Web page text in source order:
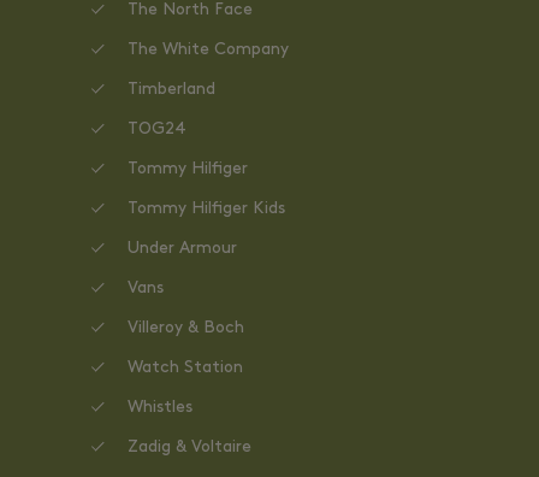
The North Face
The White Company
Timberland
TOG24
Tommy Hilfiger
Tommy Hilfiger Kids
Under Armour
Vans
Villeroy & Boch
Watch Station
Whistles
Zadig & Voltaire